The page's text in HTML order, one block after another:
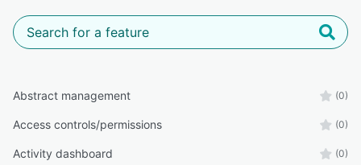
Abstract management (0)
Access controls/permissions (0)
Activity dashboard (0)